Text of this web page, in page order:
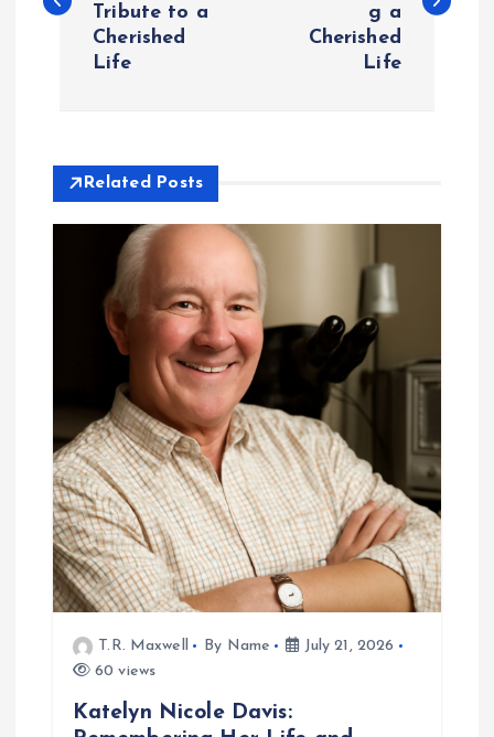
s
a
t
o
n
Tribute to a
Cherished
Life
g a
Cherished
Life
Related Posts
T.R. Maxwell By Name
July 21, 2026
60 views
Katelyn Nicole Davis: